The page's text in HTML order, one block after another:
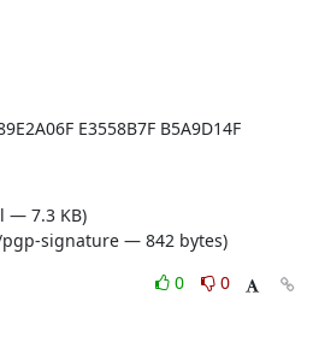
E3558B7F B5A9D14F
— 7.3 KB)
signature — 842 bytes)
0
0